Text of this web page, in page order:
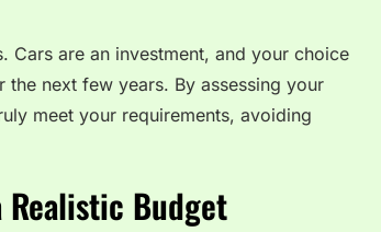
Cars are an investment, and your choice
next few years. By assessing your
meet your requirements, avoiding
Budget